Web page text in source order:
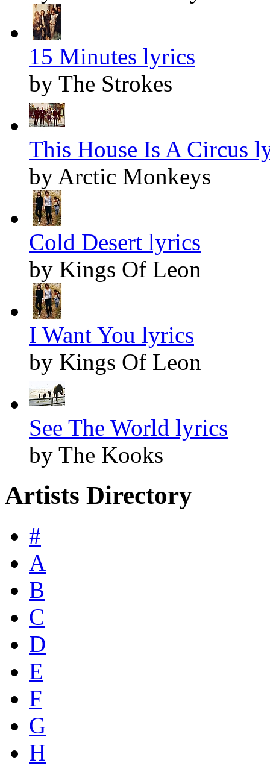
15 Minutes lyrics
by The Strokes
This House Is A Circus
by Arctic Monkeys
Cold Desert lyrics
by Kings Of Leon
I Want You lyrics
by Kings Of Leon
See The World lyrics
by The Kooks
Artists Directory
#
A
B
C
D
E
F
G
H